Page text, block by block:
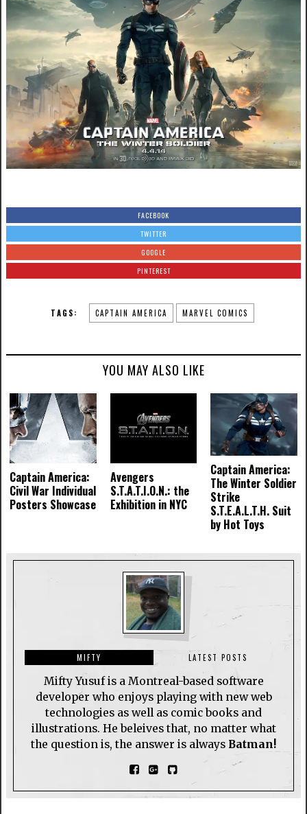
FACEBOOK
TWITTER
GOOGLE
PINTEREST
TAGS: CAPTAIN AMERICA MARVEL COMICS
YOU MAY ALSO LIKE
Captain America:
Civil War Individual
Posters Showcase
Avengers
S.T.A.T.I.O.N.: the
Exhibition in NYC
Captain America:
The Winter Soldier
Strike
S.T.E.A.L.T.H. Suit
by Hot Toys
MIFTY LATEST POSTS
Mifty Yusuf is a Montreal-based software
developer who enjoys playing with new web
technologies as well as comic books and
illustrations. He beleives that, no matter what
the question is, the answer is always Batman!